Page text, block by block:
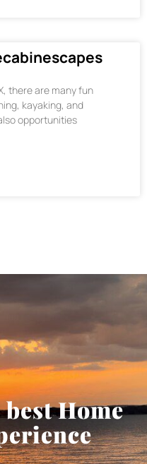
there are many fun
kayaking, and
opportunities
Home